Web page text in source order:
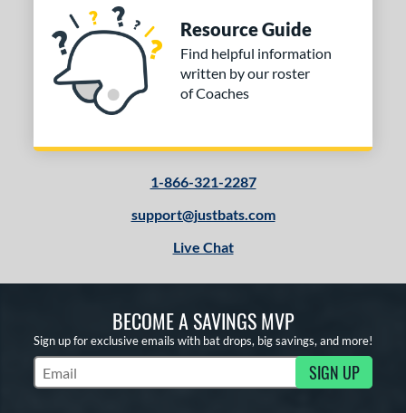
Resource Guide
Find helpful information
written by our roster
of Coaches
1-866-321-2287
support@justbats.com
Live Chat
BECOME A SAVINGS MVP
Sign up for exclusive emails with bat drops, big savings, and more!
Subscribe to Marketing Updates SIGN UP